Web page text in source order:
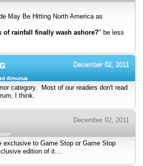
May Be Hitting North America as
of rainfall finally wash ashore?" be less
December 02, 2011
Almunus
category. Most of our readers don't read
I think.
December 02, 2011
exclusive to Game Stop or Game Stop
edition of it....